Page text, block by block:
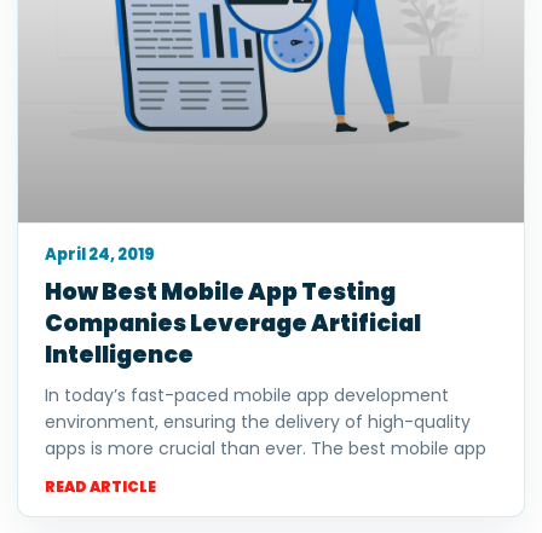
How Best Mobile App Testing
Companies Leverage Artificial
Intelligence
In today’s fast-paced mobile app development
environment, ensuring the delivery of high-quality
apps is more crucial than ever. The best mobile app
READ ARTICLE
April 24, 2019